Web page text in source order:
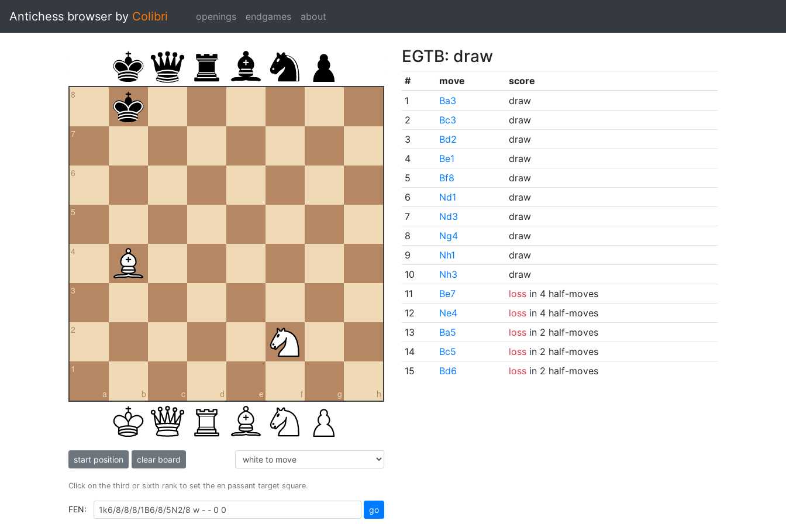
Antichess browser by Colibri openings endgames about
8
7
6
5
4
3
2
a
1
b c d e f g h
start position clear board
Click on the third or sixth rank to set the en passant target square.
FEN: go
EGTB: draw
# move
score
1
Ba3
draw
2
Bc3
draw
3
Bd2
draw
4
Be1
draw
5
Bf8
draw
6
Nd1
draw
7
Nd3
draw
8
Ng4
draw
9
Nh1
draw
10
Nh3
draw
11
Be7 lossin 4 half-moves
12
Ne4 lossin 4 half-moves
13
Ba5 lossin 2 half-moves
14
Bc5 lossin 2 half-moves
15
Bd6 lossin 2 half-moves